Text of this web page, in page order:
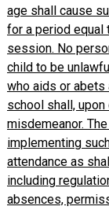
age shall cause
for a period equal
session. No
child to be
who aids or
school shall,
misdemeanor.
implementing
attendance as
including
absences,